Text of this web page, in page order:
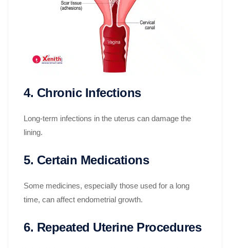
4. Chronic Infections
Long-term infections in the uterus can damage the
lining.
5. Certain Medications
Some medicines, especially those used for a long
time, can affect endometrial growth.
6. Repeated Uterine Procedures